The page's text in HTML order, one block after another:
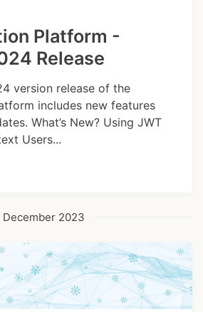
Platform -
Release
version release of the
includes new features
What’s New? Using JWT
Users...
December 2023